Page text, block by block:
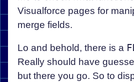
Visualforce pages for
merge fields.
Lo and behold, there is a
Really should have
but there you go. So to